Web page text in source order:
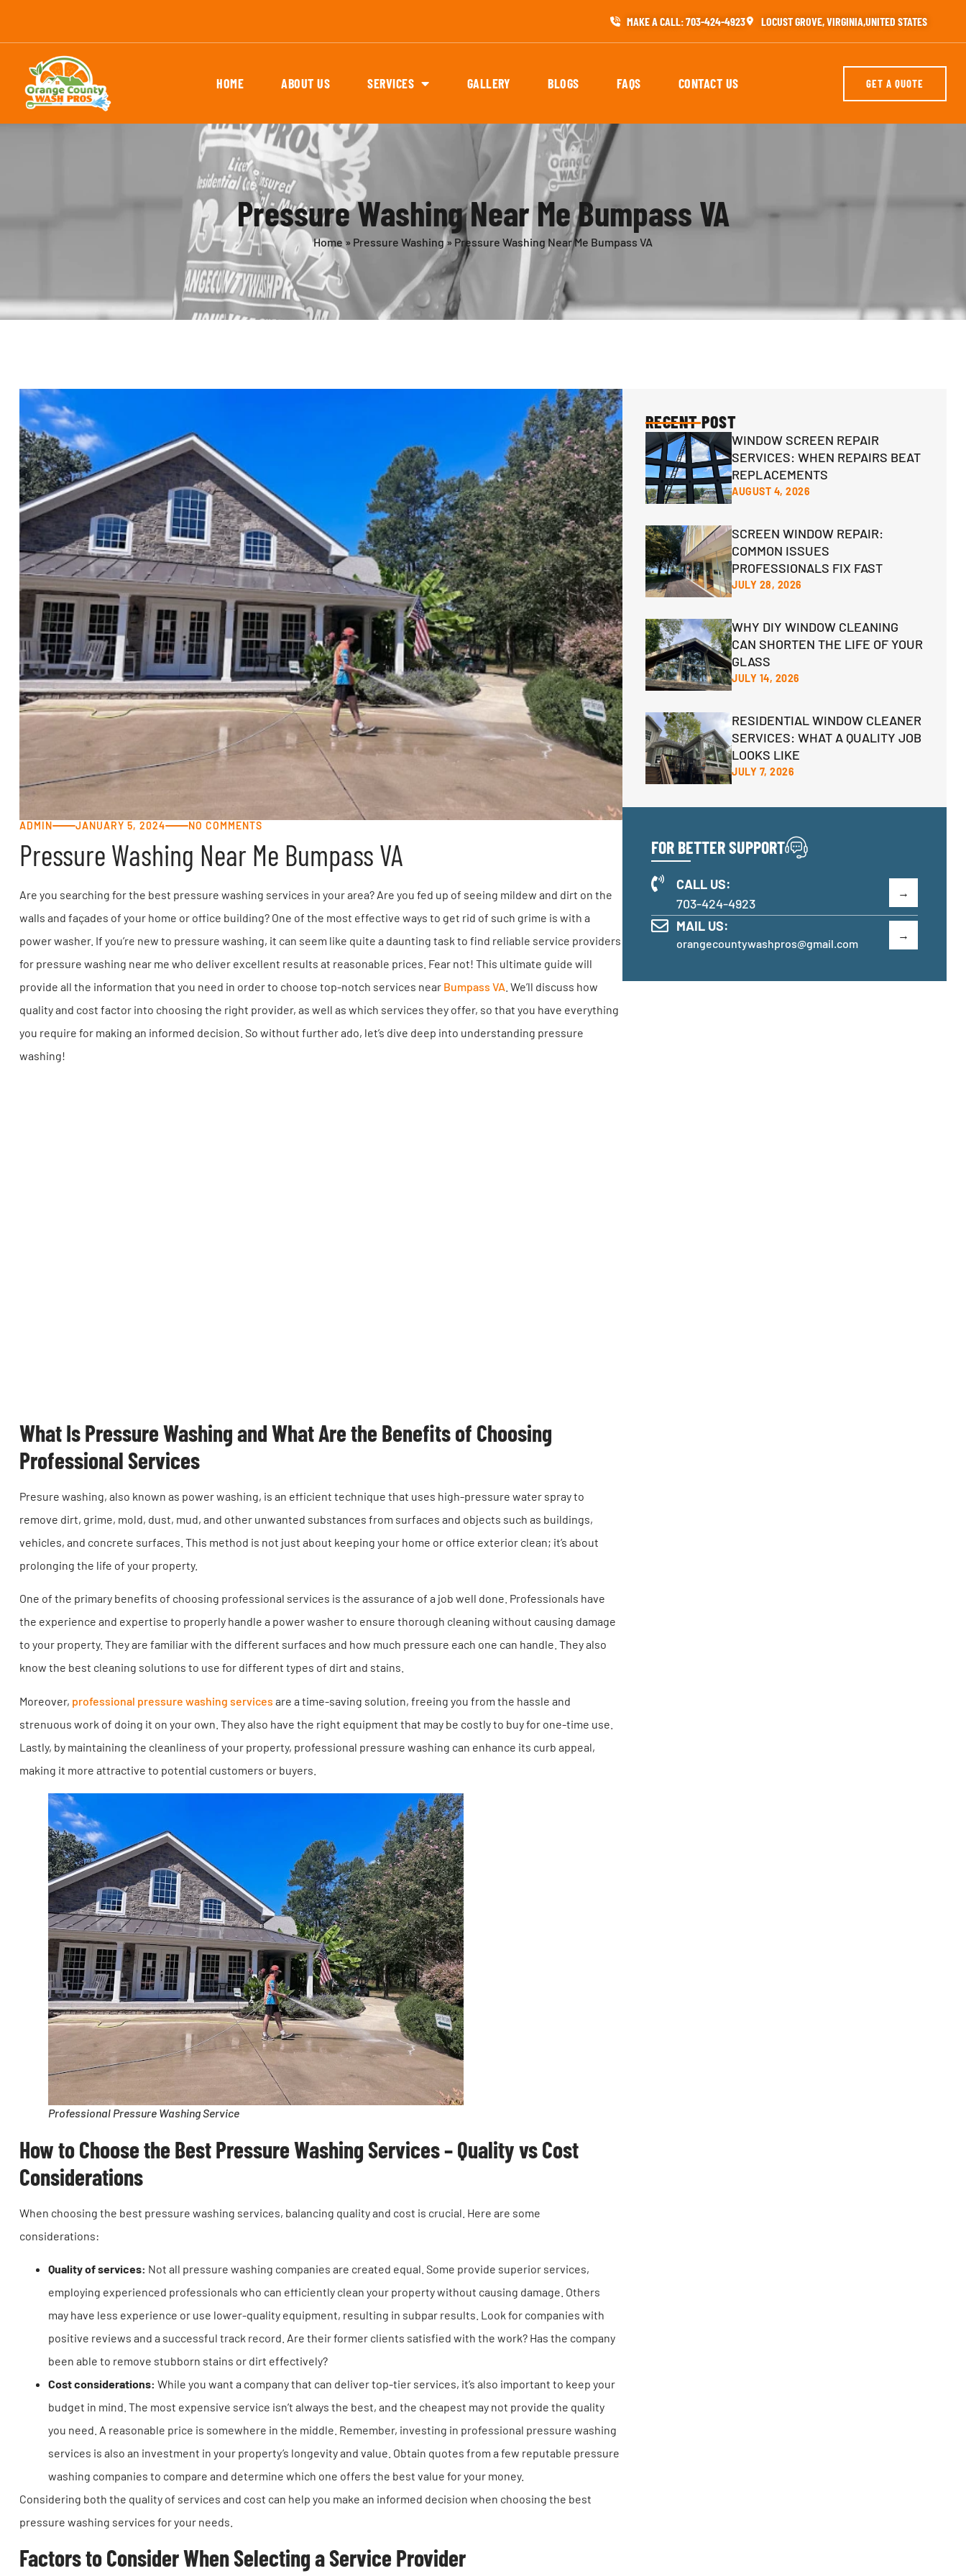
MAKE A CALL: 703-424-4923 LOCUST GROVE, VIRGINIA,UNITED STATES
HOME ABOUT US SERVICES GALLERY BLOGS FAQS CONTACT US GET A QUOTE
Pressure Washing Near Me Bumpass VA
Home» Pressure Washing» Pressure Washing Near Me Bumpass VA
RECENT POST
WINDOW SCREEN REPAIR
SERVICES: WHEN REPAIRS BEAT
REPLACEMENTS
AUGUST 4, 2026
SCREEN WINDOW REPAIR:
COMMON ISSUES
PROFESSIONALS FIX FAST
JULY 28, 2026
WHY DIY WINDOW CLEANING
CAN SHORTEN THE LIFE OF YOUR
GLASS
JULY 14, 2026
RESIDENTIAL WINDOW CLEANER
SERVICES: WHAT A QUALITY JOB
LOOKS LIKE
JULY 7, 2026
FOR BETTER SUPPORT
CALL US:
703-424-4923
MAIL US:
orangecountywashpros@gmail.com
ADMIN JANUARY 5, 2024 NO COMMENTS
Pressure Washing Near Me Bumpass VA
Are you searching for the best pressure washing services in your area? Are you fed up of seeing mildew and dirt on the
walls and façades of your home or office building? One of the most effective ways to get rid of such grime is with a
power washer. If you’re new to pressure washing, it can seem like quite a daunting task to find reliable service providers
for pressure washing near me who deliver excellent results at reasonable prices. Fear not! This ultimate guide will
provide all the information that you need in order to choose top-notch services near Bumpass VA . We’ll discuss how
quality and cost factor into choosing the right provider, as well as which services they offer, so that you have everything
you require for making an informed decision. So without further ado, let’s dive deep into understanding pressure
washing!
What Is Pressure Washing and What Are the Benefits of Choosing
Professional Services
Presure washing, also known as power washing, is an efficient technique that uses high-pressure water spray to
remove dirt, grime, mold, dust, mud, and other unwanted substances from surfaces and objects such as buildings,
vehicles, and concrete surfaces. This method is not just about keeping your home or office exterior clean; it’s about
prolonging the life of your property.
One of the primary benefits of choosing professional services is the assurance of a job well done. Professionals have
the experience and expertise to properly handle a power washer to ensure thorough cleaning without causing damage
to your property. They are familiar with the different surfaces and how much pressure each one can handle. They also
know the best cleaning solutions to use for different types of dirt and stains.
Moreover, professional pressure washing services are a time-saving solution, freeing you from the hassle and
strenuous work of doing it on your own. They also have the right equipment that may be costly to buy for one-time use.
Lastly, by maintaining the cleanliness of your property, professional pressure washing can enhance its curb appeal,
making it more attractive to potential customers or buyers.
Professional Pressure Washing Service
How to Choose the Best Pressure Washing Services – Quality vs Cost
Considerations
When choosing the best pressure washing services, balancing quality and cost is crucial. Here are some
considerations:
Quality of services: Not all pressure washing companies are created equal. Some provide superior services,
employing experienced professionals who can efficiently clean your property without causing damage. Others
may have less experience or use lower-quality equipment, resulting in subpar results. Look for companies with
positive reviews and a successful track record. Are their former clients satisfied with the work? Has the company
been able to remove stubborn stains or dirt effectively?
Cost considerations: While you want a company that can deliver top-tier services, it’s also important to keep your
budget in mind. The most expensive service isn’t always the best, and the cheapest may not provide the quality
you need. A reasonable price is somewhere in the middle. Remember, investing in professional pressure washing
services is also an investment in your property’s longevity and value. Obtain quotes from a few reputable pressure
washing companies to compare and determine which one offers the best value for your money.
Considering both the quality of services and cost can help you make an informed decision when choosing the best
pressure washing services for your needs.
Factors to Consider When Selecting a Service Provider